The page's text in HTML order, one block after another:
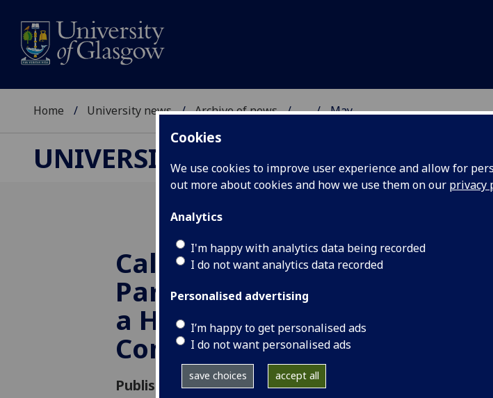
Cookies
We use cookies to improve user experience and allow for
out more about cookies and how we use them on our privacy
Analytics
I'm happy with analytics data being recorded
I do not want analytics data recorded
Personalised advertising
I’m happy to get personalised ads
I do not want personalised ads
save choices accept all
Home University news Archive of news ... May
UNIVERSITY NEWS
Call for Scottish
Parliament to establish
a Human Rights
Committee
Published: 9 May 2012